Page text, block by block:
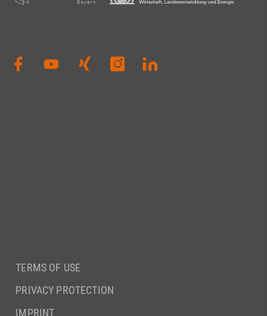
TERMS OF USE
PRIVACY PROTECTION
IMPRINT